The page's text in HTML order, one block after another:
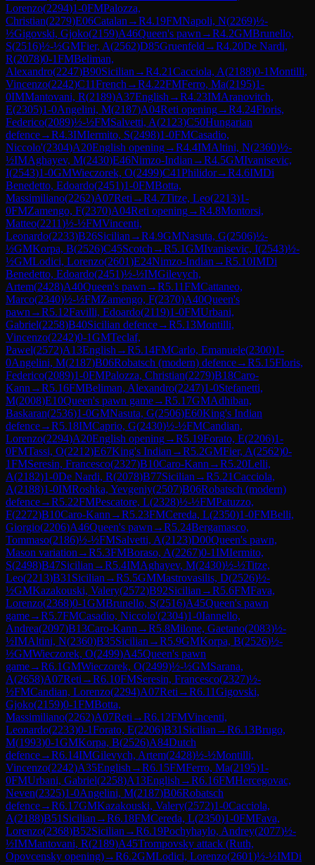
Lorenzo(2294)1-0FMPalozza,
Christian(2279)E06Catalan →R4.19FMNapoli, N(2269)½-
½Gigovski, Gjoko(2159)A46Queen's pawn →R4.2GMBrunello,
S(2516)½-½GMFier, A(2562)D85Gruenfeld →R4.20De Nardi,
R(2078)0-1FMBeliman,
Alexandro(2247)B90Sicilian →R4.21Cacciola, A(2188)0-1Montilli,
Vincenzo(2242)C11French →R4.22FMFerro, Ma(2195)1-
0IMMantovani, R(2189)A37English →R4.23IMAranovitch,
E(2305)1-0Angelini, M(2187)A04Reti opening→R4.24Floris,
Federico(2089)½-½FMSalvetti, A(2123)C50Hungarian
defence→R4.3IMIermito, S(2498)1-0FMCasadio,
Niccolo'(2304)A20English opening→R4.4IMAltini, N(2360)½-
½IMAghayev, M(2430)E46Nimzo-Indian →R4.5GMIvanisevic,
I(2543)1-0GMWieczorek, O(2499)C41Philidor→R4.6IMDi
Benedetto, Edoardo(2451)1-0FMBotta,
Massimiliano(2262)A07Reti →R4.7Titze, Leo(2213)1-
0FMZamengo, F(2370)A04Reti opening→R4.8Montorsi,
Matteo(2211)½-½FMVincenti,
Leonardo(2233)B26Sicilian →R4.9GMNasuta, G(2506)½-
½GMKorpa, B(2526)C45Scotch →R5.1GMIvanisevic, I(2543)½-
½GMLodici, Lorenzo(2601)E24Nimzo-Indian →R5.10IMDi
Benedetto, Edoardo(2451)½-½IMGilevych,
Artem(2428)A40Queen's pawn →R5.11FMCattaneo,
Marco(2340)½-½FMZamengo, F(2370)A40Queen's
pawn →R5.12Favilli, Edoardo(2119)1-0FMUrbani,
Gabriel(2258)B40Sicilian defence→R5.13Montilli,
Vincenzo(2242)0-1GMTeclaf,
Pawel(2572)A13English →R5.14FMCarlo, Emanuele(2300)1-
0Angelini, M(2187)B06Robatsch (modern) defence→R5.15Floris,
Federico(2089)1-0FMPalozza, Christian(2279)B18Caro-
Kann →R5.16FMBeliman, Alexandro(2247)1-0Stefanetti,
M(2008)E10Queen's pawn game→R5.17GMAdhiban,
Baskaran(2536)1-0GMNasuta, G(2506)E60King's Indian
defence→R5.18IMCaprio, G(2430)½-½FMCandian,
Lorenzo(2294)A20English opening→R5.19Forato, E(2206)1-
0FMTassi, O(2212)E67King's Indian →R5.2GMFier, A(2562)0-
1FMSeresin, Francesco(2327)B10Caro-Kann →R5.20Lelli,
A(2182)1-0De Nardi, R(2078)B77Sicilian →R5.21Cacciola,
A(2188)1-0IMRoshka, Yevgeniy(2507)B06Robatsch (modern)
defence→R5.22FMPescatore, L(2328)½-½FMPatuzzo,
F(2272)B10Caro-Kann →R5.23FMCereda, L(2350)1-0FMBelli,
Giorgio(2206)A46Queen's pawn →R5.24Bergamasco,
Tommaso(2186)½-½FMSalvetti, A(2123)D00Queen's pawn,
Mason variation →R5.3FMBoraso, A(2267)0-1IMIermito,
S(2498)B47Sicilian →R5.4IMAghayev, M(2430)½-½Titze,
Leo(2213)B31 Sicilian →R5.5GMMastrovasilis, D(2526)½-
½GMKazakouski, Valery(2572)B92Sicilian →R5.6FMFava,
Lorenzo(2368)0-1GMBrunello, S(2516)A45Queen's pawn
game→R5.7FMCasadio, Niccolo'(2304)1-0Iannello,
Andrea(2097)B13Caro-Kann →R5.8Milone, Gaetano(2083)½-
½IMAltini, N(2360)B35Sicilian →R5.9GMKorpa, B(2526)½-
½GMWieczorek, O(2499)A45Queen's pawn
game→R6.1GMWieczorek, O(2499)½-½GMSarana,
A(2658)A07Reti →R6.10FMSeresin, Francesco(2327)½-
½FMCandian, Lorenzo(2294)A07Reti →R6.11Gigovski,
Gjoko(2159)0-1FMBotta,
Massimiliano(2262)A07Reti →R6.12FMVincenti,
Leonardo(2233)0-1Forato, E(2206)B31 Sicilian →R6.13Brugo,
M(1993)0-1GMKorpa, B(2526)A84Dutch
defence→R6.14IMGilevych, Artem(2428)½-½Montilli,
Vincenzo(2242)A35English →R6.15FMFerro, Ma(2195)1-
0FMUrbani, Gabriel(2258)A13English →R6.16FMHercegovac,
Neven(2325)1-0Angelini, M(2187)B06Robatsch
defence→R6.17GMKazakouski, Valery(2572)1-0Cacciola,
A(2188)B51 Sicilian →R6.18FMCereda, L(2350)1-0FMFava,
Lorenzo(2368)B52Sicilian →R6.19Pochyhaylo, Andrey(2077)½-
½IMMantovani, R(2189)A45Trompovsky attack (Ruth,
Opovcensky opening)→R6.2GMLodici, Lorenzo(2601)½-½IMDi